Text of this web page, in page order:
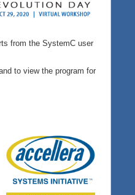
from the SystemC user
to view the program for